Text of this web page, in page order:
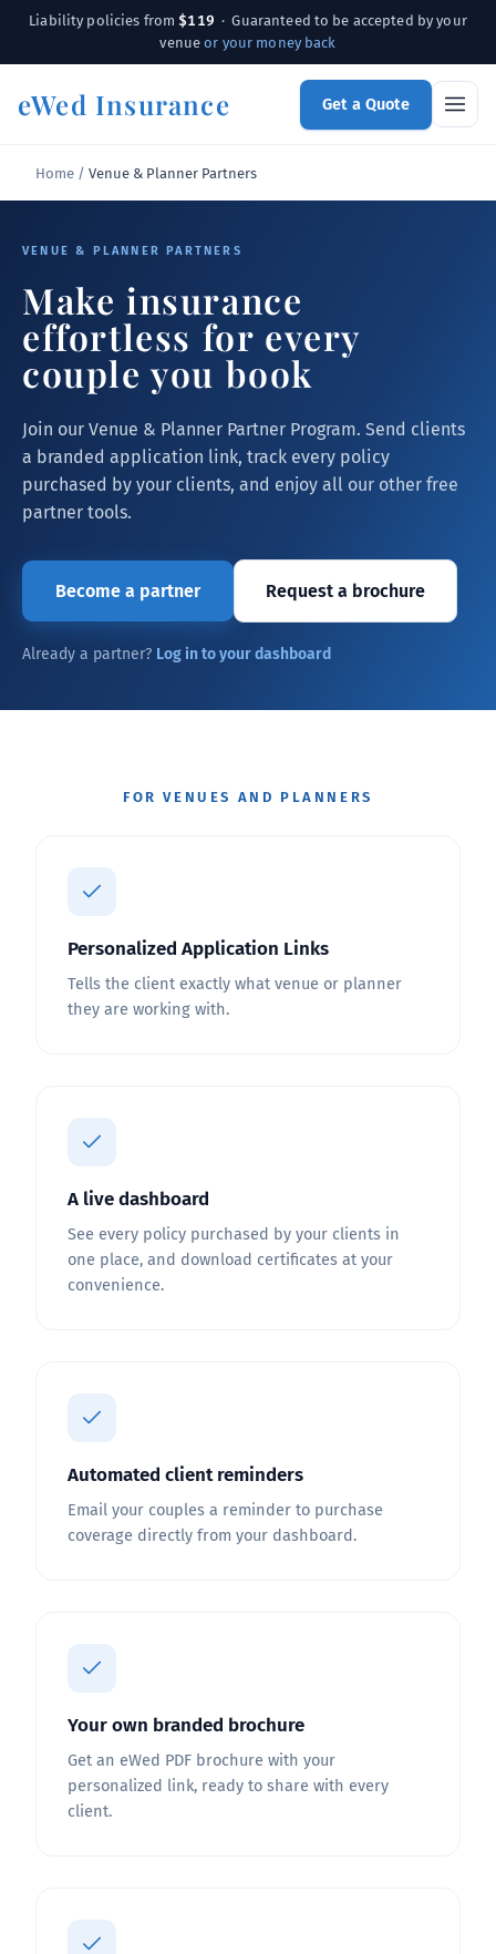
Liability policies from $119 · Guaranteed to be accepted by your
venueor your money back
eWed Insurance Get a Quote
Home / Venue & Planner Partners
VENUE & PLANNER PARTNERS
Make insurance
effortless for every
couple you book
Join our Venue & Planner Partner Program. Send clients
a branded application link, track every policy
purchased by your clients, and enjoy all our other free
partner tools.
Become a partner Request a brochure
Already a partner? Log in to your dashboard
FOR VENUES AND PLANNERS
Personalized Application Links
Tells the client exactly what venue or planner
they are working with.
A live dashboard
See every policy purchased by your clients in
one place, and download certificates at your
convenience.
Automated client reminders
Email your couples a reminder to purchase
coverage directly from your dashboard.
Your own branded brochure
Get an eWed PDF brochure with your
personalized link, ready to share with every
client.